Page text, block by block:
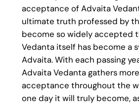
acceptance of Advaita
ultimate truth professed by
become so widely accepted
Vedanta itself has become a
Advaita. With each passing
Advaita Vedanta gathers
acceptance throughout the
one day it will truly become,